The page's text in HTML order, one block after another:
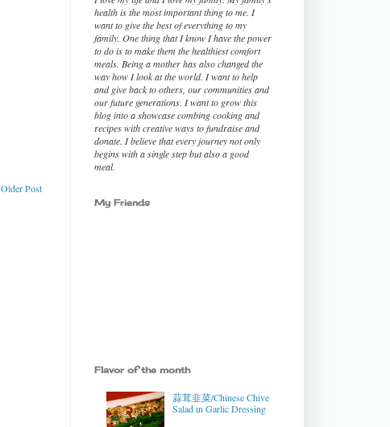
Older Post
health is the most important thing to me. I
want to give the best of everything to my
family. One thing that I know I have the power
to do is to make them the healthiest comfort
meals. Being a mother has also changed the
way how I look at the world. I want to help
and give back to others, our communities and
our future generations. I want to grow this
blog into a showcase combing cooking and
recipes with creative ways to fundraise and
donate. I believe that every journey not only
begins with a single step but also a good
meal.
My Friends
Flavor of the month
蒜茸韭菜/Chinese Chive
Salad in Garlic Dressing